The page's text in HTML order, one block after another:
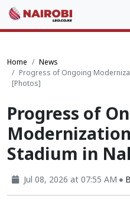
Home
News
Progress of Ongoing
[Photos]
Progress of
Stadium in
Jul 08, 2026 at 07:55 AM